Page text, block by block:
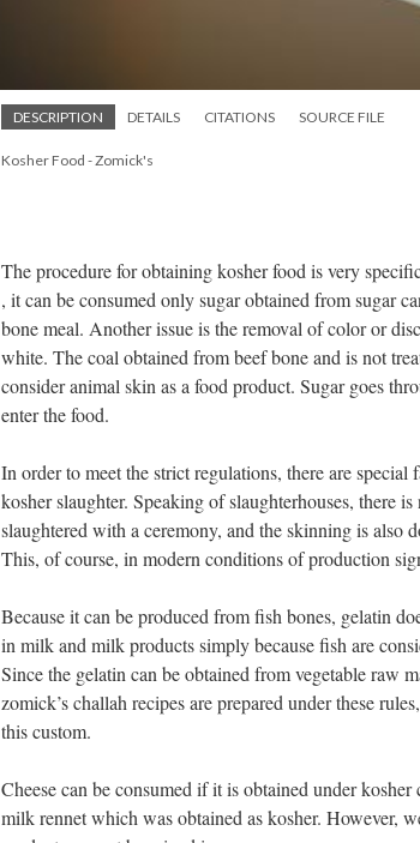
DESCRIPTION DETAILS CITATIONS SOURCE FILE
Kosher Food - Zomick's
The procedure for obtaining kosher food is very
, it can be consumed only sugar obtained from sugar
bone meal. Another issue is the removal of color or
white. The coal obtained from beef bone and is not
consider animal skin as a food product. Sugar goes
enter the food.
In order to meet the strict regulations, there are
kosher slaughter. Speaking of slaughterhouses, there
slaughtered with a ceremony, and the skinning is also
This, of course, in modern conditions of production
Because it can be produced from fish bones, gelatin
in milk and milk products simply because fish are
Since the gelatin can be obtained from vegetable raw
zomick’s challah recipes are prepared under these
this custom.
Cheese can be consumed if it is obtained under
milk rennet which was obtained as kosher. However,